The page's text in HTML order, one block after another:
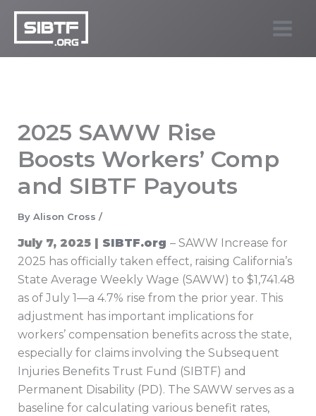
Skip
content
2025 SAWW Rise
Boosts Workers’ Comp
and SIBTF Payouts
By Alison Cross /
July 7, 2025 | SIBTF.org – SAWW Increase for
2025 has officially taken effect, raising California’s
State Average Weekly Wage (SAWW) to $1,741.48
as of July 1—a 4.7% rise from the prior year. This
adjustment has important implications for
workers’ compensation benefits across the state,
especially for claims involving the Subsequent
Injuries Benefits Trust Fund (SIBTF) and
Permanent Disability (PD). The SAWW serves as a
baseline for calculating various benefit rates,